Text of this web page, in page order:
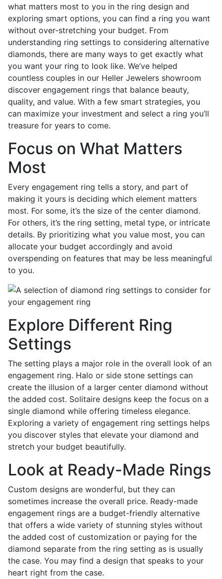
what matters most to you in the ring design and
exploring smart options, you can find a ring you want
without over-stretching your budget. From
understanding ring settings to considering alternative
diamonds, there are many ways to get exactly what
you want your ring to look like. We’ve helped
countless couples in our Heller Jewelers showroom
discover engagement rings that balance beauty,
quality, and value. With a few smart strategies, you
can maximize your investment and select a ring you’ll
treasure for years to come.
Focus on What Matters
Most
Every engagement ring tells a story, and part of
making it yours is deciding which element matters
most. For some, it’s the size of the center diamond.
For others, it’s the ring setting, metal type, or intricate
details. By prioritizing what you value most, you can
allocate your budget accordingly and avoid
overspending on features that may be less meaningful
to you.
Explore Different Ring
Settings
The setting plays a major role in the overall look of an
engagement ring. Halo or side stone settings can
create the illusion of a larger center diamond without
the added cost. Solitaire designs keep the focus on a
single diamond while offering timeless elegance.
Exploring a variety of engagement ring settings helps
you discover styles that elevate your diamond and
stretch your budget beautifully.
Look at Ready-Made Rings
Custom designs are wonderful, but they can
sometimes increase the overall price. Ready-made
engagement rings are a budget-friendly alternative
that offers a wide variety of stunning styles without
the added cost of customization or paying for the
diamond separate from the ring setting as is usually
the case. You may find a design that speaks to your
heart right from the case.